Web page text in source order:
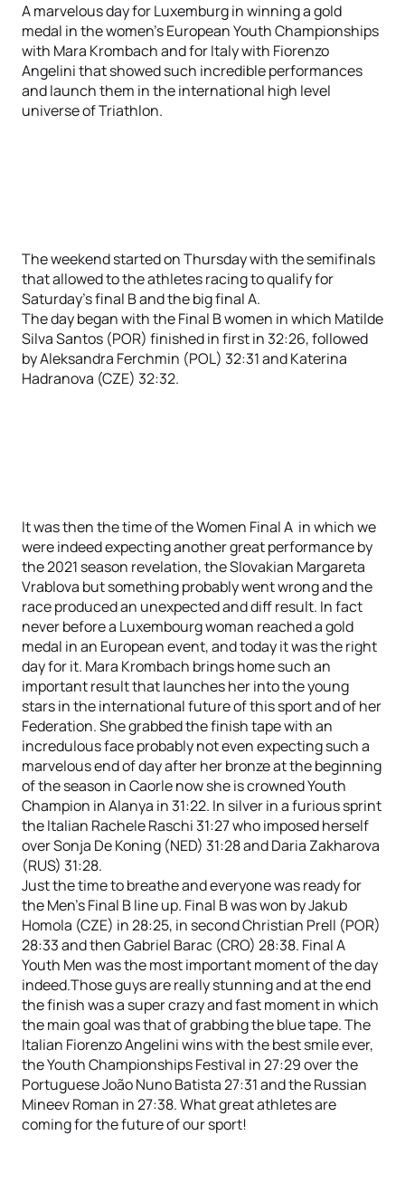
A marvelous day for Luxemburg in winning a gold
medal in the women’s European Youth Championships
with Mara Krombach and for Italy with Fiorenzo
Angelini that showed such incredible performances
and launch them in the international high level
universe of Triathlon.
The weekend started on Thursday with the semifinals
that allowed to the athletes racing to qualify for
Saturday’s final B and the big final A.
The day began with the Final B women in which Matilde
Silva Santos (POR) finished in first in 32:26, followed
by Aleksandra Ferchmin (POL) 32:31 and Katerina
Hadranova (CZE) 32:32.
It was then the time of the Women Final A in which we
were indeed expecting another great performance by
the 2021 season revelation, the Slovakian Margareta
Vrablova but something probably went wrong and the
race produced an unexpected and diff result. In fact
never before a Luxembourg woman reached a gold
medal in an European event, and today it was the right
day for it. Mara Krombach brings home such an
important result that launches her into the young
stars in the international future of this sport and of her
Federation. She grabbed the finish tape with an
incredulous face probably not even expecting such a
marvelous end of day after her bronze at the beginning
of the season in Caorle now she is crowned Youth
Champion in Alanya in 31:22. In silver in a furious sprint
the Italian Rachele Raschi 31:27 who imposed herself
over Sonja De Koning (NED) 31:28 and Daria Zakharova
(RUS) 31:28.
Just the time to breathe and everyone was ready for
the Men’s Final B line up. Final B was won by Jakub
Homola (CZE) in 28:25, in second Christian Prell (POR)
28:33 and then Gabriel Barac (CRO) 28:38. Final A
Youth Men was the most important moment of the day
indeed.Those guys are really stunning and at the end
the finish was a super crazy and fast moment in which
the main goal was that of grabbing the blue tape. The
Italian Fiorenzo Angelini wins with the best smile ever,
the Youth Championships Festival in 27:29 over the
Portuguese João Nuno Batista 27:31 and the Russian
Mineev Roman in 27:38. What great athletes are
coming for the future of our sport!